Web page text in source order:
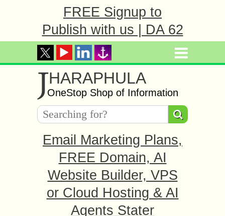
FREE Signup to
Publish with us | DA 62
JHARAPHULA
OneStop Shop of Information
Email Marketing Plans,
FREE Domain, AI
Website Builder, VPS
or Cloud Hosting & AI
Agents Stater